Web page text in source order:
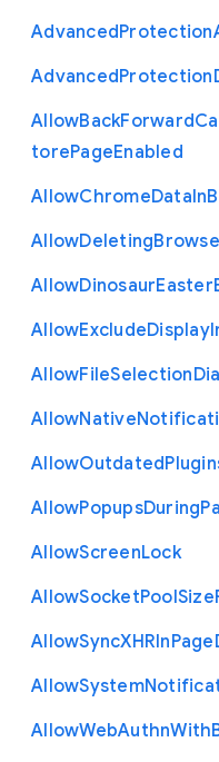
AdvancedProtection
AdvancedProtection
AllowBackForward
torePageEnabled
AllowChromeDataIn
AllowDeleting
AllowDinosaurEaster
AllowExcludeDisplay
AllowFileSelection
AllowNative
AllowOutdated
AllowPopupsDuring
AllowScreenLock
AllowSocketPoolSize
AllowSyncXHRInPage
AllowSystem
AllowWebAuthnWith